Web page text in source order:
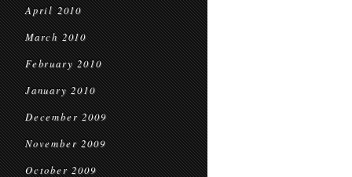
April 2010
March 2010
February 2010
January 2010
December 2009
November 2009
October 2009